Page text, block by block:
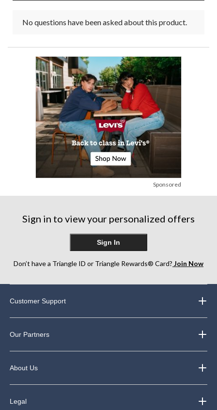
No questions have been asked about this product.
Sponsored
Sign in to view your personalized offers
Sign In
Don’t have a Triangle ID or Triangle Rewards® Card? Join Now
Customer Support
Our Partners
About Us
Legal